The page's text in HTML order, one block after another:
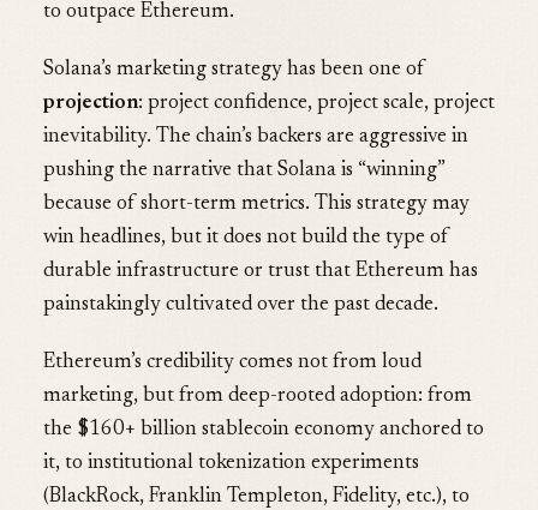
to outpace Ethereum.
Solana’s marketing strategy has been one of
projection: project confidence, project scale, project
inevitability. The chain’s backers are aggressive in
pushing the narrative that Solana is “winning”
because of short-term metrics. This strategy may
win headlines, but it does not build the type of
durable infrastructure or trust that Ethereum has
painstakingly cultivated over the past decade.
Ethereum’s credibility comes not from loud
marketing, but from deep-rooted adoption: from
the $160+ billion stablecoin economy anchored to
it, to institutional tokenization experiments
(BlackRock, Franklin Templeton, Fidelity, etc.), to